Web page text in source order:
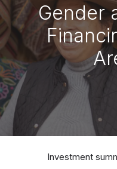
Gender
Investment